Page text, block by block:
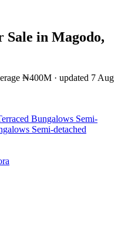
Sale in Magodo,
₦400M · updated 7 Aug
Bungalows Semi-
Semi-detached